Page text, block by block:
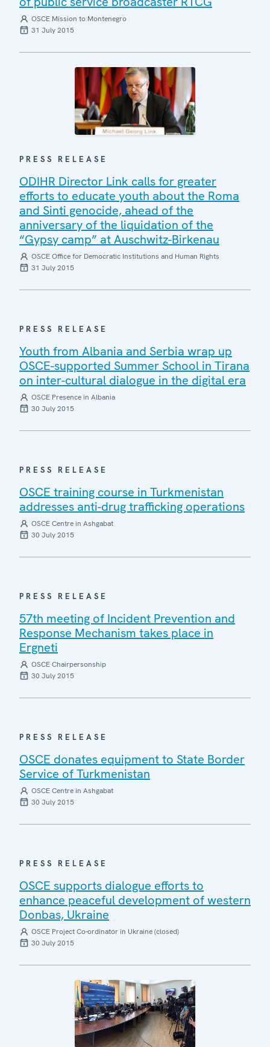
OSCE Mission to Montenegro
31 July 2015
PRESS RELEASE
ODIHR Director Link calls for greater
efforts to educate youth about the Roma
and Sinti genocide, ahead of the
anniversary of the liquidation of the
“Gypsy camp” at Auschwitz-Birkenau
OSCE Office for Democratic Institutions and Human Rights
31 July 2015
PRESS RELEASE
Youth from Albania and Serbia wrap up
OSCE-supported Summer School in Tirana
on inter-cultural dialogue in the digital era
OSCE Presence in Albania
30 July 2015
PRESS RELEASE
OSCE training course in Turkmenistan
addresses anti-drug trafficking operations
OSCE Centre in Ashgabat
30 July 2015
PRESS RELEASE
57th meeting of Incident Prevention and
Response Mechanism takes place in
Ergneti
OSCE Chairpersonship
30 July 2015
PRESS RELEASE
OSCE donates equipment to State Border
Service of Turkmenistan
OSCE Centre in Ashgabat
30 July 2015
PRESS RELEASE
OSCE supports dialogue efforts to
enhance peaceful development of western
Donbas, Ukraine
OSCE Project Co-ordinator in Ukraine (closed)
30 July 2015